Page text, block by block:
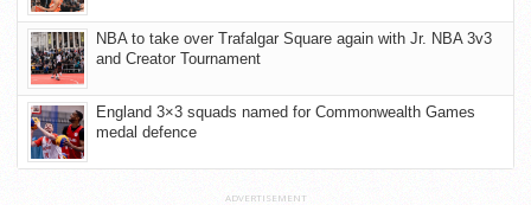
NBA to take over Trafalgar Square again with Jr. NBA 3v3
and Creator Tournament
England 3×3 squads named for Commonwealth Games
medal defence
ADVERTISEMENT